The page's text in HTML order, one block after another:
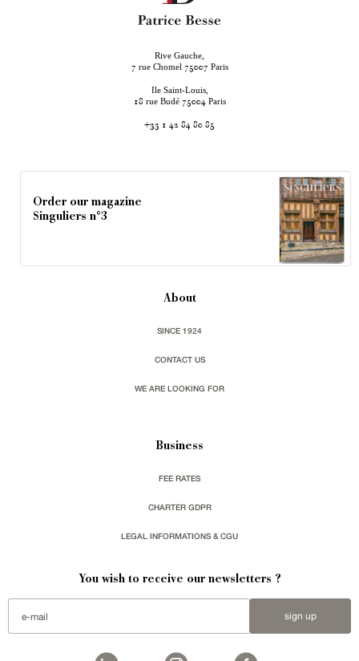
Rive Gauche,
7 rue Chomel 75007 Paris
Ile Saint-Louis,
18 rue Budé 75004 Paris
+33 1 42 84 80 85
Order our magazine
Singuliers n°3
About
SINCE 1924
CONTACT US
WE ARE LOOKING FOR
Business
FEE RATES
CHARTER GDPR
LEGAL INFORMATIONS & CGU
You wish to receive our newsletters ?
sign up